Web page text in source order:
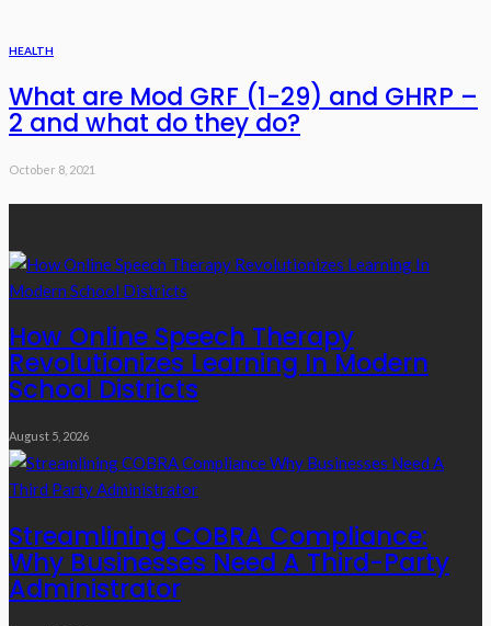
HEALTH
What are Mod GRF (1-29) and GHRP –
2 and what do they do?
October 8, 2021
How Online Speech Therapy
Revolutionizes Learning In Modern
School Districts
August 5, 2026
Streamlining COBRA Compliance:
Why Businesses Need A Third-Party
Administrator